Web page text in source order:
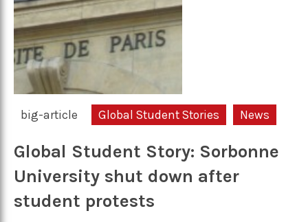
big-article Global Student Stories News
Global Student Story: Sorbonne
University shut down after
student protests